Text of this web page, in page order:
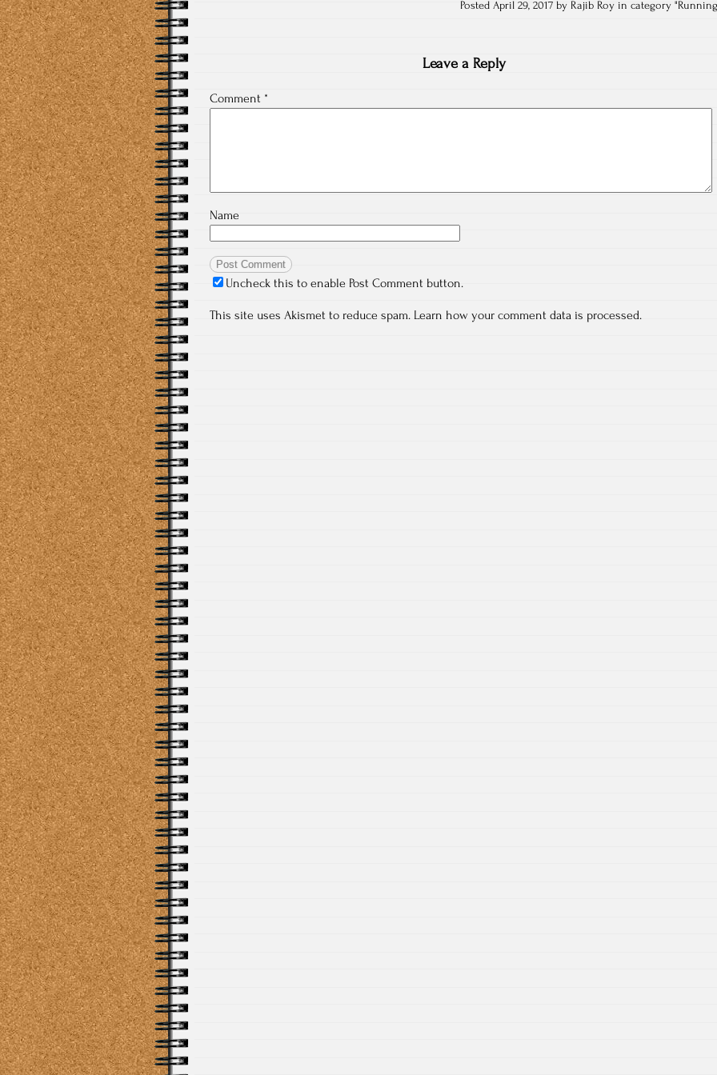
Posted April 29, 2017 by Rajib Roy in category "
Leave a Reply
Comment *
Name
Uncheck this to enable Post Comment button.
This site uses Akismet to reduce spam. Learn how your comment data is processed.